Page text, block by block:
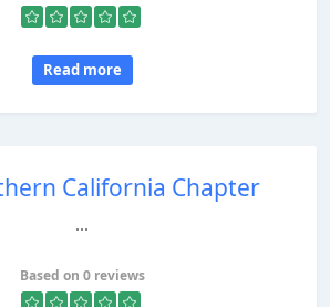
Read more
California Chapter
...
Based on 0 reviews